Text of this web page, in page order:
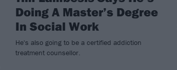
Doing A Master’s Degree
In Social Work
He's also going to be a certified addiction
treatment counsellor.